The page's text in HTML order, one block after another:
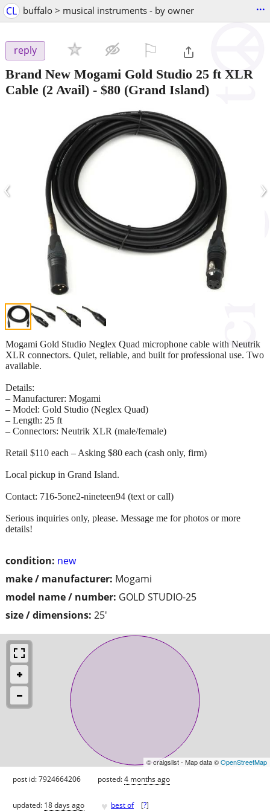
CL buffalo > musical instruments - by owner ...
reply
Brand New Mogami Gold Studio 25 ft XLR
Cable (2 Avail) - $80 (Grand Island)
‹ ›
condition: new
make / manufacturer: Mogami
model name / number: GOLD STUDIO-25
size / dimensions: 25'
Mogami Gold Studio Neglex Quad microphone cable with Neutrik
XLR connectors. Quiet, reliable, and built for professional use. Two
available.
Details:
– Manufacturer: Mogami
– Model: Gold Studio (Neglex Quad)
– Length: 25 ft
– Connectors: Neutrik XLR (male/female)
Retail $110 each – Asking $80 each (cash only, firm)
Local pickup in Grand Island.
Contact: 716-5one2-nineteen94 (text or call)
Serious inquiries only, please. Message me for photos or more
details!
© craigslist - Map data ©OpenStreetMap
post id: 7924664206 posted:4 months ago
updated: 18 days ago ♥ best of [?]